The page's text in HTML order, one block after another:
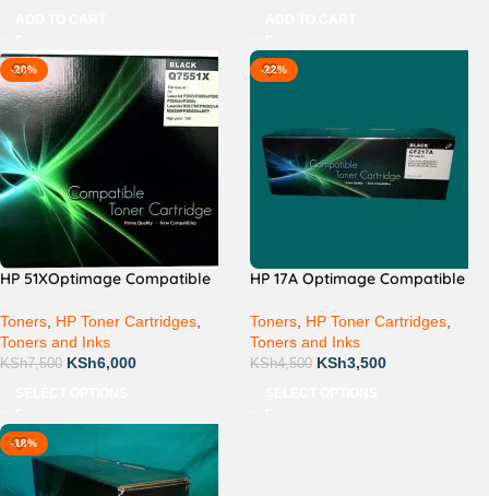
-20%
HP 51XOptimage Compatible
Toners HP Toner Cartridges
Toners and Inks
KSh7,500 KSh6,000
-22%
HP 17A Optimage Compatible
Toners HP Toner Cartridges
Toners and Inks
KSh4,500 KSh3,500
-18%